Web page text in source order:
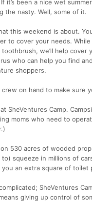
it’s been a nice wet
the nasty. Well, some of it.
this weekend is about.
to cover your needs.
we’ll help cover
who can help you find
shoppers.
crew on hand to make sure
SheVentures Camp.
moms who need to
530 acres of wooded
squeeze in millions of
an extra square of toilet
SheVentures
giving up control of